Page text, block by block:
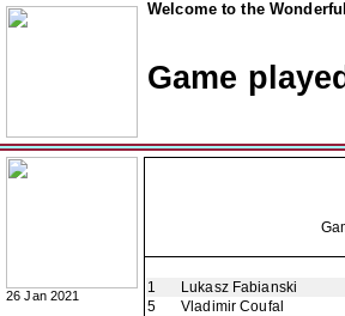
Welcome to the
Game
26 Jan 2021
1
Lukasz Fabianski
5
Vladimir Coufal